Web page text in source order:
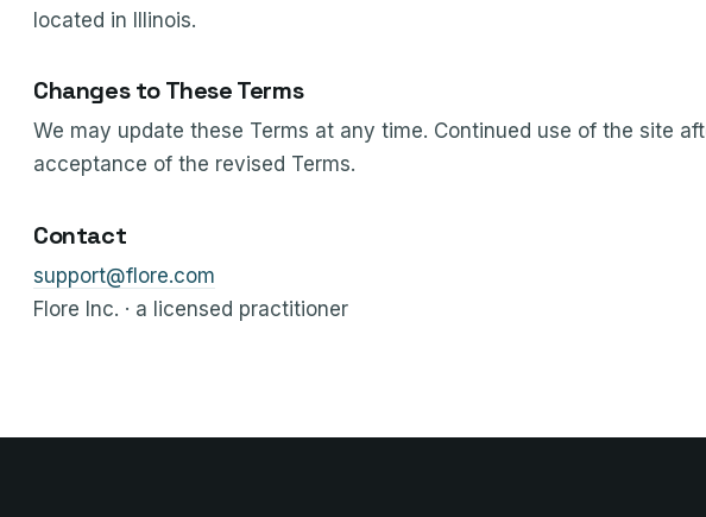
located in Illinois.
Changes to These Terms
We may update these Terms at any time. Continued use of the site
acceptance of the revised Terms.
Contact
support@flore.com
Flore Inc. · a licensed practitioner